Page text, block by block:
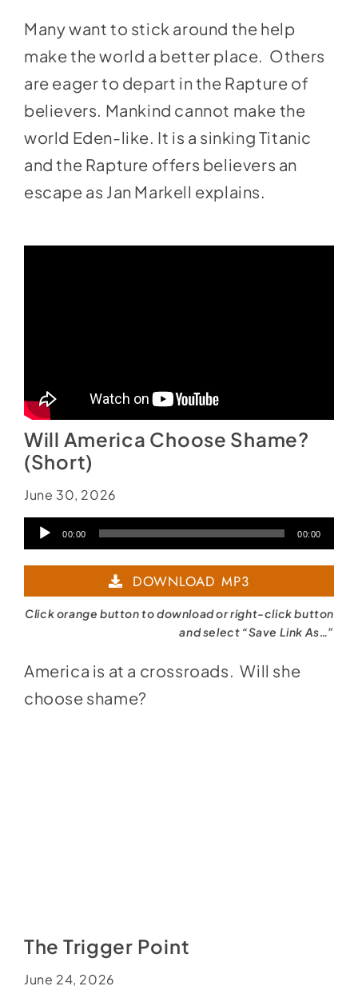
Many want to stick around the help
make the world a better place. Others
are eager to depart in the Rapture of
believers. Mankind cannot make the
world Eden-like. It is a sinking Titanic
and the Rapture offers believers an
escape as Jan Markell explains.
Will America Choose Shame?
(Short)
June 30, 2026
Audio00:00 00:00
DOWNLOAD MP3
Click orange button to download or right-click button
and select “Save Link As…”
America is at a crossroads. Will she
choose shame?
The Trigger Point
June 24, 2026